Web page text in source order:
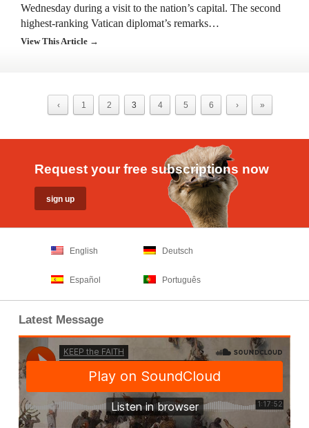
Wednesday during a visit to the nation’s capital. The second
highest-ranking Vatican diplomat’s remarks…
View This Article →
‹ 1 2 3 4 5 6 › »
Request your free subscriptions now
English Deutsch
Español Português
Latest Message